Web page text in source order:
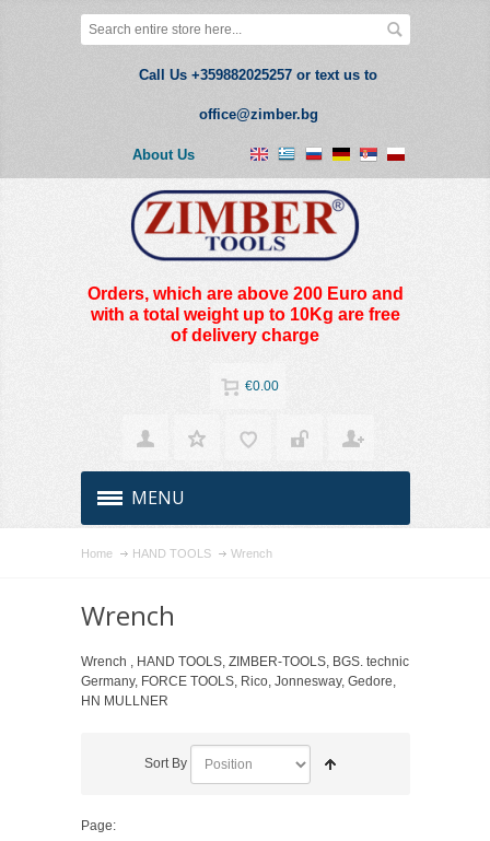
Call Us +359882025257 or text us to
office@zimber.bg
About Us
Orders, which are above 200 Euro and
with a total weight up to 10Kg are free
of delivery charge
€0.00
MENU
Home HAND TOOLS Wrench
Wrench
Wrench , HAND TOOLS, ZIMBER-TOOLS, BGS. technic
Germany, FORCE TOOLS, Rico, Jonnesway, Gedore,
HN MULLNER
Sort By
Page: